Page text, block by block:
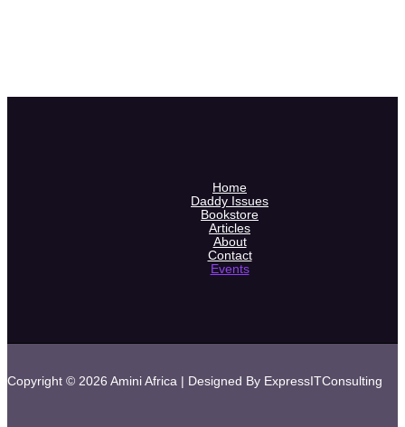
Home
Daddy Issues
Bookstore
Articles
About
Contact
Events
Copyright © 2026 Amini Africa | Designed By ExpressITConsulting